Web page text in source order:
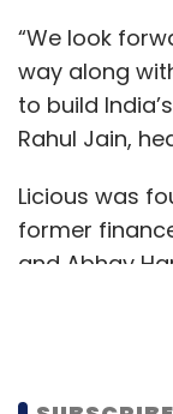
“We look
way along
to build
Rahul Jain,
Licious was
former
and Abhay
at Futurisk